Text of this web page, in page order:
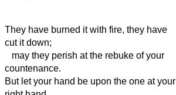
They have burned it with fire, they have
cut it down;
may they perish at the rebuke of your
countenance.
But let your hand be upon the one at your